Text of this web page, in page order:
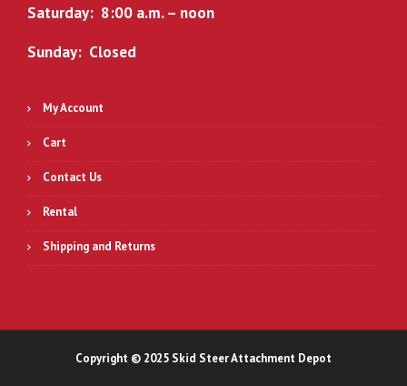
Saturday: 8:00 a.m. – noon
Sunday: Closed
My Account
Cart
Contact Us
Rental
Shipping and Returns
Copyright © 2025 Skid Steer Attachment Depot